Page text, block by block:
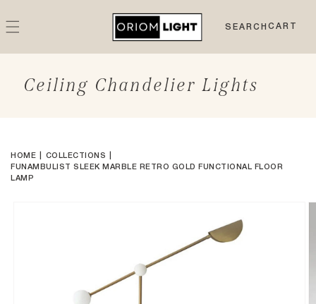
SEARCH CART
CART
Ceiling Chandelier Lights
HOME
COLLECTIONS
FUNAMBULIST SLEEK MARBLE RETRO GOLD FUNCTIONAL FLOOR
LAMP